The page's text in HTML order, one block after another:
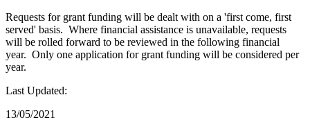
Requests for grant funding will be dealt with on a 'first come, first
served' basis. Where financial assistance is unavailable, requests
will be rolled forward to be reviewed in the following financial
year. Only one application for grant funding will be considered per
year.
Last Updated:
13/05/2021